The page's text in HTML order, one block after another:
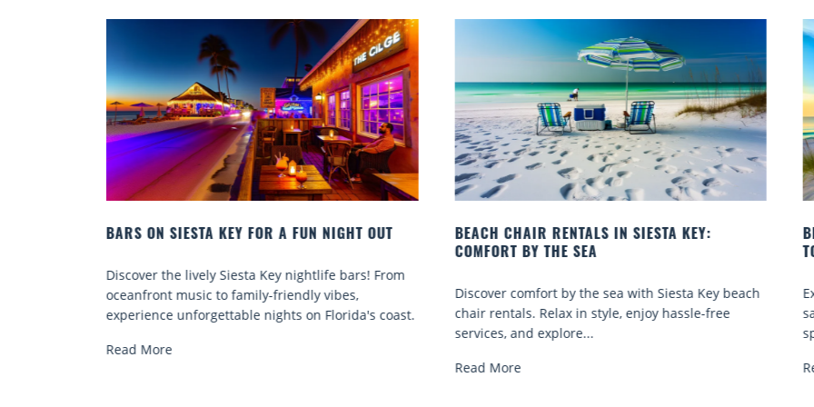
BEACH CHAIR RENTALS IN SIESTA KEY:
Discover comfort by the sea with Siesta Key beach
chair rentals. Relax in style, enjoy hassle-free
BEACH YOGA CLASSES ON SIESTA KEY WHERE
TO GO
Experience beach yoga Siesta Key: serene sun and
sand sessions for all ages. Discover classes, top
spots, and tips...
Read More